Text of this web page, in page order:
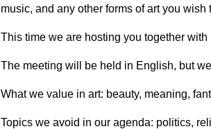
Или в соцсети
music, and any other forms of art you wish
This time we are hosting you together with
The meeting will be held in English, but
What we value in art: beauty, meaning,
Topics we avoid in our agenda: politics,